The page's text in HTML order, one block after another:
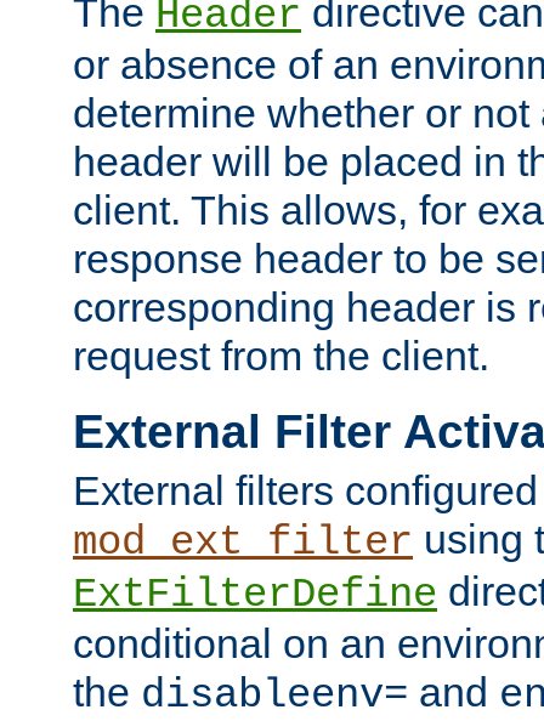
The Header directive
or absence of an
determine whether or
header will be placed in
client. This allows, for
response header to be
corresponding header is
request from the client.
External Filter
External filters
mod_ext_filter using
ExtFilterDefine
conditional on an
the disableenv= and